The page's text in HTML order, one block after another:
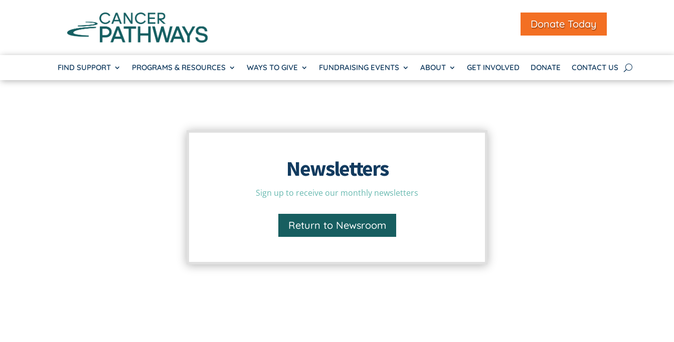
Donate Today
FIND SUPPORT PROGRAMS & RESOURCES WAYS TO GIVE FUNDRAISING EVENTS ABOUT GET INVOLVED DONATE CONTACT US
Newsletters
Sign up to receive our monthly newsletters
Return to Newsroom